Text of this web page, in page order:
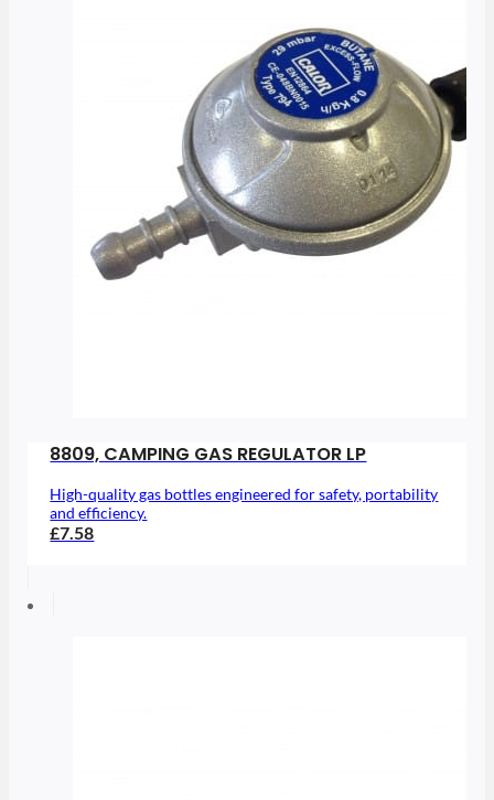
8809, CAMPING GAS REGULATOR LP
High-quality gas bottles engineered for safety, portability
and efficiency.
£7.58